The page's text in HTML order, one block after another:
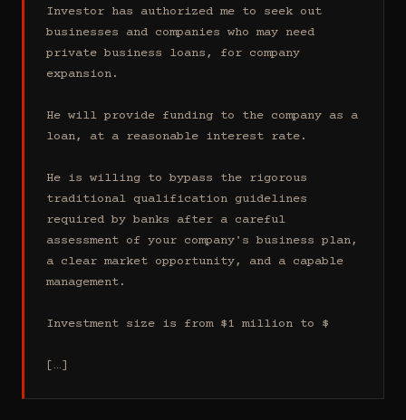
Investor has authorized me to seek out
businesses and companies who may need
private business loans, for company
expansion.
He will provide funding to the company as a
loan, at a reasonable interest rate.
He is willing to bypass the rigorous
traditional qualification guidelines
required by banks after a careful
assessment of your company's business plan,
a clear market opportunity, and a capable
management.
Investment size is from $1 million to $
[…]